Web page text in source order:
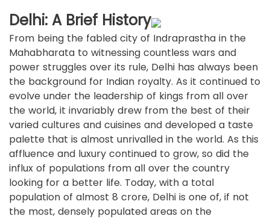
Delhi: A Brief History
From being the fabled city of Indraprastha in the
Mahabharata to witnessing countless wars and
power struggles over its rule, Delhi has always been
the background for Indian royalty. As it continued to
evolve under the leadership of kings from all over
the world, it invariably drew from the best of their
varied cultures and cuisines and developed a taste
palette that is almost unrivalled in the world. As this
affluence and luxury continued to grow, so did the
influx of populations from all over the country
looking for a better life. Today, with a total
population of almost 8 crore, Delhi is one of, if not
the most, densely populated areas on the